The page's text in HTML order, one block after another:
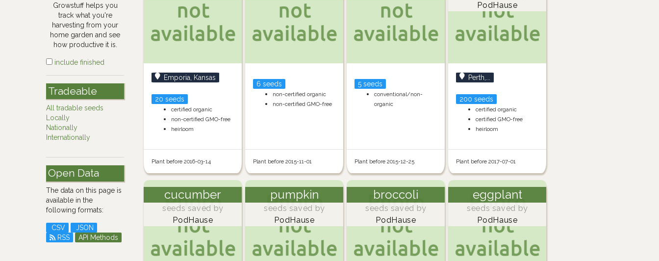
Growstuff helps you
track what you're
harvesting from your
home garden and see
how productive it is.
include finished
Tradeable
All tradable seeds
Locally
Nationally
Internationally
Open Data
The data on this page is
available in the
following formats:
CSV
JSON
RSS
API Methods
Emporia, Kansas
20 seeds
certified organic
non-certified GMO-free
heirloom
Plant before 2016-03-14
6 seeds
non-certified organic
non-certified GMO-free
Plant before 2015-11-01
5 seeds
conventional/non-
organic
Plant before 2015-12-25
PodHause
Perth,...
200 seeds
certified organic
certified GMO-free
heirloom
Plant before 2017-07-01
cucumber
seeds saved by
PodHause
pumpkin
seeds saved by
PodHause
broccoli
seeds saved by
PodHause
eggplant
seeds saved by
PodHause